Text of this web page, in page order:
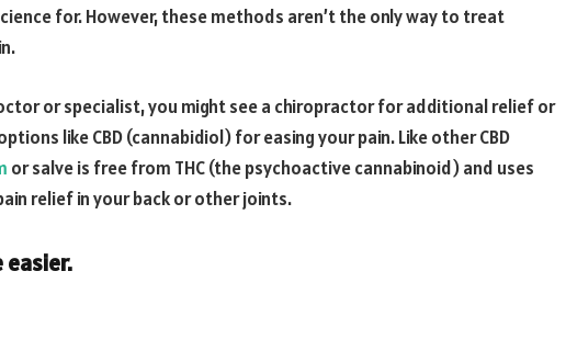
for. However, these methods aren’t the only way to treat
or specialist, you might see a chiropractor for additional relief or
like CBD (cannabidiol) for easing your pain. Like other CBD
or salve is free from THC (the psychoactive cannabinoid) and uses
relief in your back or other joints.